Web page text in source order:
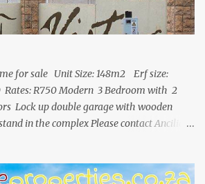
for sale Unit Size: 148m2 Erf size:
Rates: R750 Modern 3 Bedroom with 2
Lock up double garage with wooden
in the complex Please contact Ancilia